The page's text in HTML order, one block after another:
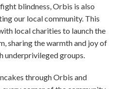
blindness, Orbis is also
our local community. This
local charities to launch the
sharing the warmth and joy of
underprivileged groups.
through Orbis and